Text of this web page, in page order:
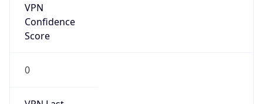
VPN
Confidence
Score
0